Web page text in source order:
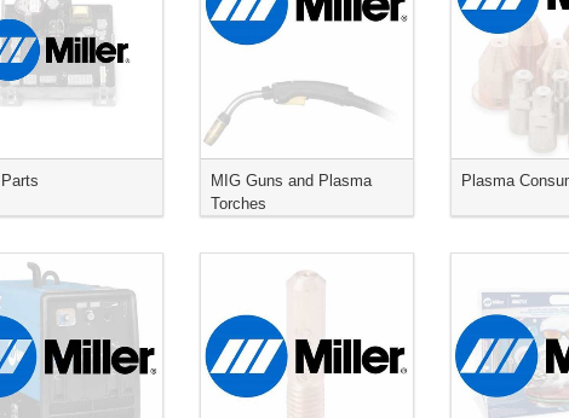
MIG Guns and Plasma
Torches
Plasma